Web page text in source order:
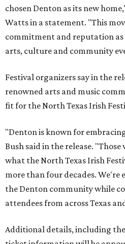
chosen Denton as its new
Watts in a statement. "This
commitment and reputation
arts, culture and community
Festival organizers say in the
renowned arts and music
fit for the North Texas Irish
"Denton is known for
Bush said in the release.
what the North Texas Irish
more than four decades. We're
the Denton community while
attendees from across Texas
Additional details, including